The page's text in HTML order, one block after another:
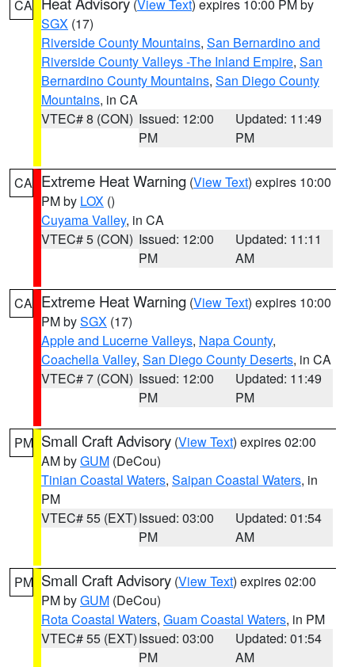
CA (View Text) expires 10:00 PM by
SGX (17)
Riverside County Mountains, San Bernardino and
Riverside County Valleys -The Inland Empire, San
Bernardino County Mountains, San Diego County
Mountains, in CA
VTEC# 8 (CON) Issued: 12:00
PM
Updated: 11:49
PM
CA Extreme Heat Warning (View Text) expires 10:00
PM by LOX ()
Cuyama Valley, in CA
VTEC# 5 (CON) Issued: 12:00
PM
Updated: 11:11
AM
CA Extreme Heat Warning (View Text) expires 10:00
PM bySGX (17)
Apple and Lucerne Valleys, Napa County,
Coachella Valley, San Diego County Deserts, in CA
VTEC# 7 (CON) Issued: 12:00
PM
Updated: 11:49
PM
PM Small Craft Advisory (View Text) expires 02:00
AM byGUM (DeCou)
Tinian Coastal Waters, Saipan Coastal Waters, in
PM
VTEC# 55 (EXT)Issued: 03:00
PM
Updated: 01:54
AM
PM Small Craft Advisory (View Text) expires 02:00
PM byGUM (DeCou)
Rota Coastal Waters, Guam Coastal Waters, in PM
VTEC# 55 (EXT)Issued: 03:00
PM
Updated: 01:54
AM